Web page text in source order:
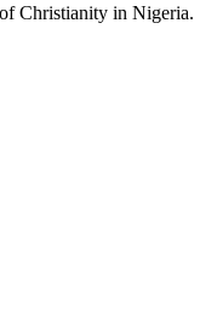
Christianity in Nigeria.